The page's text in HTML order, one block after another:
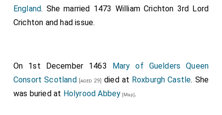
England. She married 1473 William Crichton 3rd Lord
Crichton and had issue.
On 1st December 1463 Mary of Guelders Queen
Consort Scotland [aged 29] died at Roxburgh Castle. She
was buried at Holyrood Abbey [Map].